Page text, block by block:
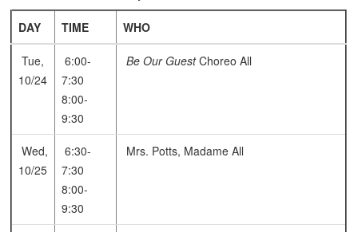
DAY TIME WHO
Tue,
10/24
6:00-
7:30
8:00-
9:30
Be Our GuestChoreo All
Wed,
10/25
6:30-
7:30
8:00-
9:30
Mrs. Potts, Madame All